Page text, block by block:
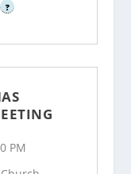
?
PM